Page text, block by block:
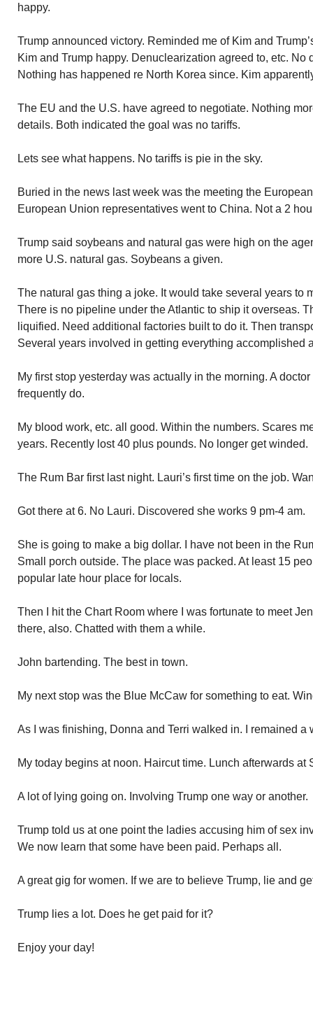
happy.
Trump announced victory. Reminded me of Kim and
Kim and Trump happy. Denuclearization agreed to, etc. No
Nothing has happened re North Korea since. Kim
The EU and the U.S. have agreed to negotiate. Nothing
details. Both indicated the goal was no tariffs.
Lets see what happens. No tariffs is pie in the sky.
Buried in the news last week was the meeting the
European Union representatives went to China. Not a 2
Trump said soybeans and natural gas were high on the
more U.S. natural gas. Soybeans a given.
The natural gas thing a joke. It would take several years to
There is no pipeline under the Atlantic to ship it overseas.
liquified. Need additional factories built to do it. Then
Several years involved in getting everything accomplished
My first stop yesterday was actually in the morning. A
frequently do.
My blood work, etc. all good. Within the numbers. Scares
years. Recently lost 40 plus pounds. No longer get winded.
The Rum Bar first last night. Lauri’s first time on the job.
Got there at 6. No Lauri. Discovered she works 9 pm-4 am.
She is going to make a big dollar. I have not been in the
Small porch outside. The place was packed. At least 15
popular late hour place for locals.
Then I hit the Chart Room where I was fortunate to meet
there, also. Chatted with them a while.
John bartending. The best in town.
My next stop was the Blue McCaw for something to eat.
As I was finishing, Donna and Terri walked in. I remained a
My today begins at noon. Haircut time. Lunch afterwards at
A lot of lying going on. Involving Trump one way or another.
Trump told us at one point the ladies accusing him of sex
We now learn that some have been paid. Perhaps all.
A great gig for women. If we are to believe Trump, lie and
Trump lies a lot. Does he get paid for it?
Enjoy your day!